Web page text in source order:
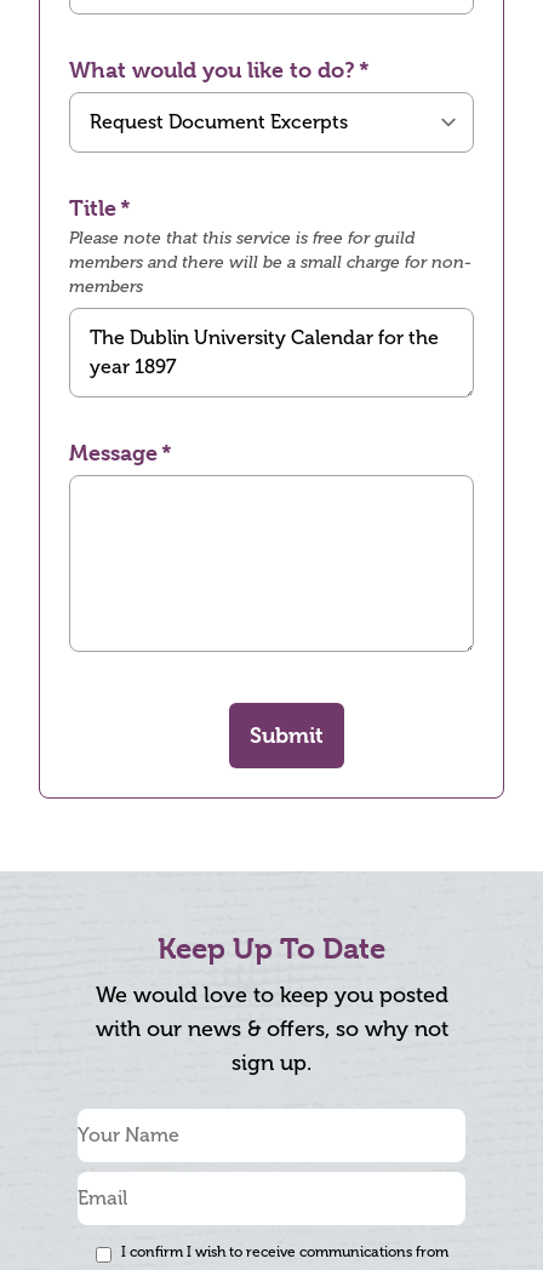
What would you like to do?
Title
Please note that this service is free for guild
members and there will be a small charge for non-
members
Message
Submit
Keep Up To Date
We would love to keep you posted
with our news & offers, so why not
sign up.
I confirm I wish to receive communications from